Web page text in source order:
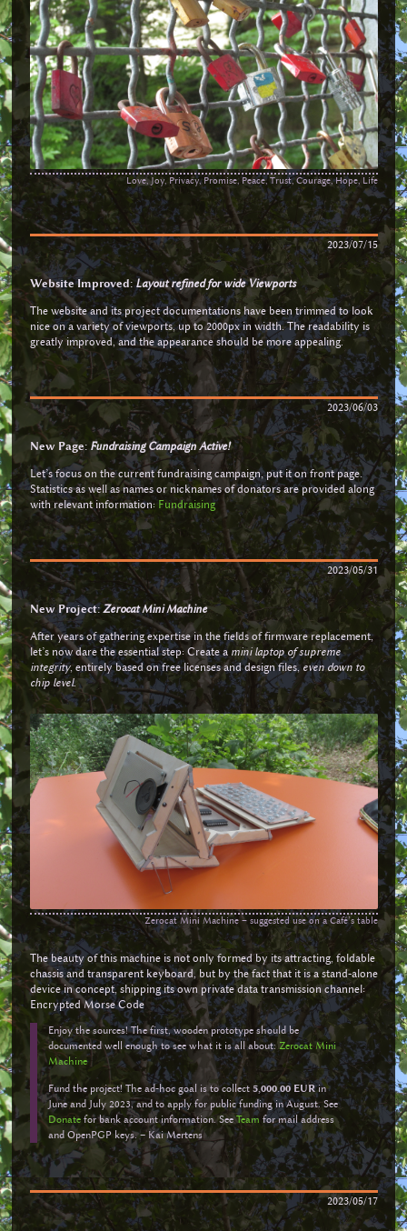
Love, Joy, Privacy, Promise, Peace, Trust, Courage, Hope, Life
2023/07/15
Website Improved: Layout refined for wide Viewports
The website and its project documentations have been trimmed to look
nice on a variety of viewports, up to 2000px in width. The readability is
greatly improved, and the appearance should be more appealing.
2023/06/03
New Page: Fundraising Campaign Active!
Let’s focus on the current fundraising campaign, put it on front page.
Statistics as well as names or nicknames of donators are provided along
with relevant information: Fundraising
2023/05/31
New Project: Zerocat Mini Machine
After years of gathering expertise in the fields of firmware replacement,
let’s now dare the essential step: Create a mini laptop of supreme
integrity, entirely based on free licenses and design files, even down to
chip level.
Zerocat Mini Machine – suggested use on a Café’s table
The beauty of this machine is not only formed by its attracting, foldable
chassis and transparent keyboard, but by the fact that it is a stand-alone
device in concept, shipping its own private data transmission channel:
Encrypted Morse Code
Enjoy the sources! The first, wooden prototype should be
documented well enough to see what it is all about:Zerocat Mini
Machine
Fund the project! The ad-hoc goal is to collect 5,000.00 EURin
June and July 2023, and to apply for public funding in August. See
Donatefor bank account information. SeeTeam for mail address
and OpenPGP keys. – Kai Mertens
2023/05/17